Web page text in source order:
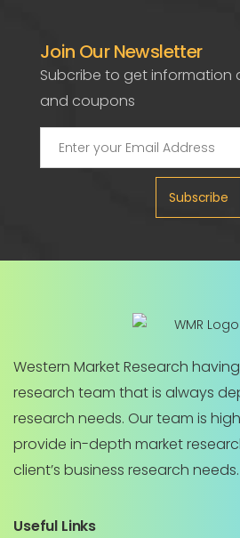
Join Our Newsletter
Subcribe to get
and coupons
Subscribe
Western Market Research
research team that is always
research needs. Our team is
provide in-depth market
client’s business research needs.
Useful Links